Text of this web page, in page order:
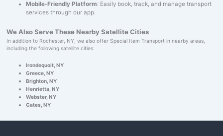
Mobile-Friendly Platform: Easily book, track, and manage transport
services through our app.
We Also Serve These Nearby Satellite Cities
In addition to Rochester, NY, we also offer Special Item Transport in nearby areas,
including the following satellite cities:
Irondequoit, NY
Greece, NY
Brighton, NY
Henrietta, NY
Webster, NY
Gates, NY